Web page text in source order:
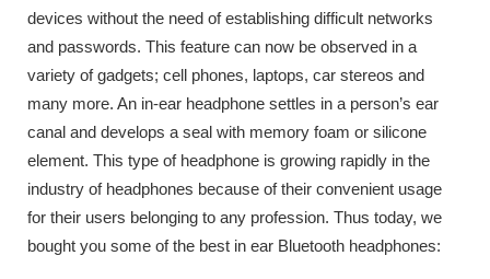
devices without the need of establishing difficult networks
and passwords. This feature can now be observed in a
variety of gadgets; cell phones, laptops, car stereos and
many more. An in-ear headphone settles in a person’s ear
canal and develops a seal with memory foam or silicone
element. This type of headphone is growing rapidly in the
industry of headphones because of their convenient usage
for their users belonging to any profession. Thus today, we
bought you some of the best in ear Bluetooth headphones: